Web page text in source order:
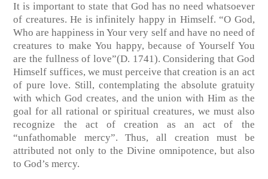
It is important to state that God has no need whatsoever
of creatures. He is infinitely happy in Himself. “O God,
Who are happiness in Your very self and have no need of
creatures to make You happy, because of Yourself You
are the fullness of love”(D. 1741). Considering that God
Himself suffices, we must perceive that creation is an act
of pure love. Still, contemplating the absolute gratuity
with which God creates, and the union with Him as the
goal for all rational or spiritual creatures, we must also
recognize the act of creation as an act of the
“unfathomable mercy”. Thus, all creation must be
attributed not only to the Divine omnipotence, but also
to God’s mercy.